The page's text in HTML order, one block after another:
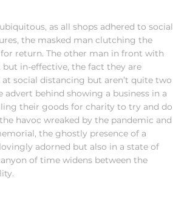
as all shops adhered to social
the masked man clutching the
return. The other man in front with
but in-effective, the fact they are
social distancing but aren’t quite two
advert behind showing a business in a
their goods for charity to try and do
havoc wreaked by the pandemic and
the ghostly presence of a
adorned but also in a state of
of time widens between the